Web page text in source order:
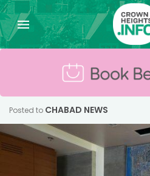
Posted to CHABAD NEWS